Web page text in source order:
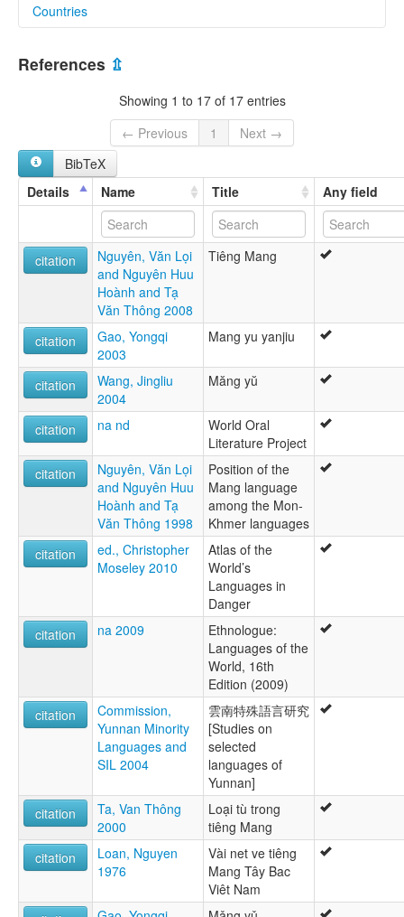
elcat:
Chaman
Manbu
Xamang
Xá Lá Vàng
Xá Mang
Xá Ó
莽語
lexvo:
Mang [en]
Chaman
Manbu
Mang
Mang (Vietnam)
Mang (Chine)
Mang (Viet Nam)
Mang U
Nieng Ó
Xamang
Xá Lá Vàng
Countries
Viet Nam [VN]
References ⇫
Showing 1 to 17 of 17 entries
← Previous
1
Next →
BibTeX
Details
Name Title Any field
citation
Nguyên, Văn Lọi
and Nguyên Huu
Hoành and Tạ
Văn Thông 2008
Tiêng Mang
citation
Gao, Yongqi
2003
Mang yu yanjiu
citation
Wang, Jingliu
2004
Măng yŭ
citation na nd
World Oral
Literature Project
citation
Nguyên, Văn Lọi
and Nguyên Huu
Hoành and Tạ
Văn Thông 1998
Position of the
Mang language
among the Mon-
Khmer languages
citation
ed., Christopher
Moseley 2010
Atlas of the
World’s
Languages in
Danger
citation
na 2009
Ethnologue:
Languages of the
World, 16th
Edition (2009)
citation
Commission,
Yunnan Minority
Languages and
SIL 2004
雲南特殊語言研究
[Studies on
selected
languages of
Yunnan]
citation
Ta, Van Thông
2000
Loại tù trong
tiêng Mang
citation
Loan, Nguyen
1976
Vài net ve tiêng
Mang Tây Bac
Viêt Nam